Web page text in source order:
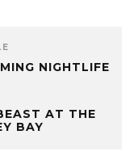
NIGHTLIFE
AT THE
BAY